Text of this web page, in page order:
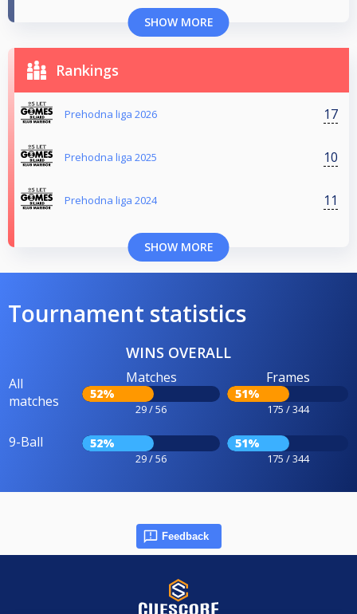
SHOW MORE
Rankings
Prehodna liga 2026 17
Prehodna liga 2025 10
Prehodna liga 2024 11
SHOW MORE
Tournament statistics
WINS OVERALL
All
matches
Matches
52%
29 / 56
Frames
51%
175 / 344
9-Ball 52%
29 / 56
51%
175 / 344
Feedback